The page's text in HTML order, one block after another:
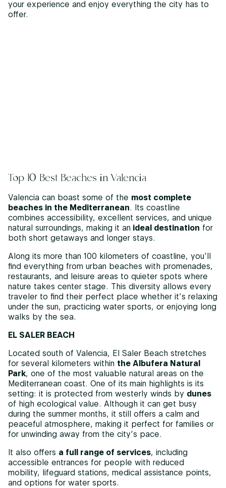
your experience and enjoy everything the city has to
offer.
Top 10 Best Beaches in Valencia
Valencia can boast some of the most complete
beaches in the Mediterranean. Its coastline
combines accessibility, excellent services, and unique
natural surroundings, making it an ideal destination for
both short getaways and longer stays.
Along its more than 100 kilometers of coastline, you’ll
find everything from urban beaches with promenades,
restaurants, and leisure areas to quieter spots where
nature takes center stage. This diversity allows every
traveler to find their perfect place whether it’s relaxing
under the sun, practicing water sports, or enjoying long
walks by the sea.
EL SALER BEACH
Located south of Valencia, El Saler Beach stretches
for several kilometers within the Albufera Natural
Park, one of the most valuable natural areas on the
Mediterranean coast. One of its main highlights is its
setting: it is protected from westerly winds by dunes
of high ecological value. Although it can get busy
during the summer months, it still offers a calm and
peaceful atmosphere, making it perfect for families or
for unwinding away from the city’s pace.
It also offers a full range of services, including
accessible entrances for people with reduced
mobility, lifeguard stations, medical assistance points,
and options for water sports.